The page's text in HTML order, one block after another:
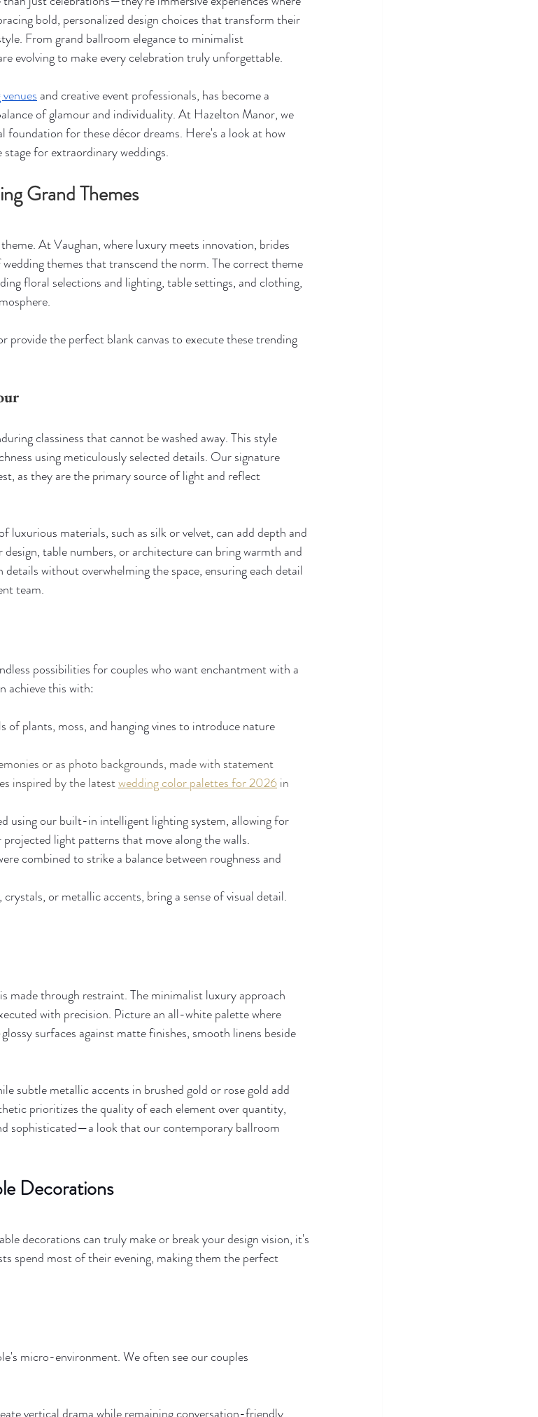
bold, personalized design choices that transform their
From grand ballroom elegance to minimalist
evolving to make every celebration truly unforgettable.
and creative event professionals, has become a
of glamour and individuality. At Hazelton Manor, we
foundation for these décor dreams. Here's a look at how
for extraordinary weddings.
Grand Themes
At Vaughan, where luxury meets innovation, brides
themes that transcend the norm. The correct theme
floral selections and lighting, table settings, and clothing,
the perfect blank canvas to execute these trending
classiness that cannot be washed away. This style
using meticulously selected details. Our signature
as they are the primary source of light and reflect
materials, such as silk or velvet, can add depth and
table numbers, or architecture can bring warmth and
details without overwhelming the space, ensuring each detail
team.
possibilities for couples who want enchantment with a
achieve this with:
of plants, moss, and hanging vines to introduce nature
or as photo backgrounds, made with statement
inspired by the latest wedding color palettes for 2026 in
using our built-in intelligent lighting system, allowing for
light patterns that move along the walls.
combined to strike a balance between roughness and
or metallic accents, bring a sense of visual detail.
made through restraint. The minimalist luxury approach
with precision. Picture an all-white palette where
surfaces against matte finishes, smooth linens beside
subtle metallic accents in brushed gold or rose gold add
prioritizes the quality of each element over quantity,
sophisticated—a look that our contemporary ballroom
Decorations
decorations can truly make or break your design vision, it's
spend most of their evening, making them the perfect
micro-environment. We often see our couples